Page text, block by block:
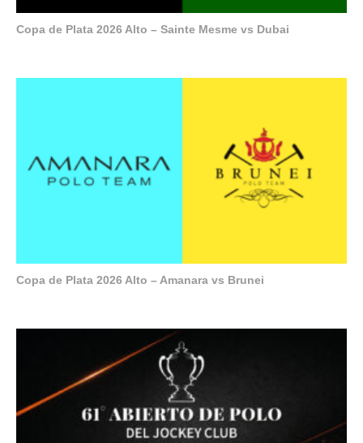
Copa de Plata 2026 Alto – Sainte Mesme vs Dubai
Copa de Plata 2026 Alto – Amanara vs Brunei